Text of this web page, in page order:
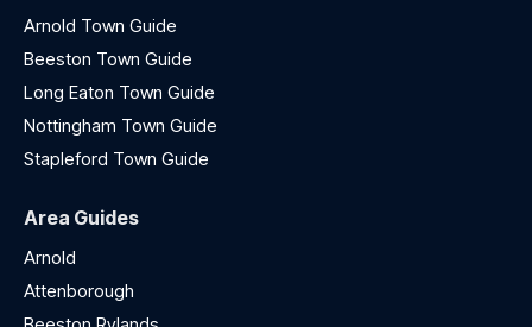
Arnold Town Guide
Beeston Town Guide
Long Eaton Town Guide
Nottingham Town Guide
Stapleford Town Guide
Area Guides
Arnold
Attenborough